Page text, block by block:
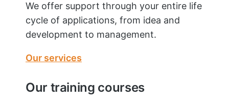
We offer support through your entire life
cycle of applications, from idea and
development to management.
Our services
Our training courses